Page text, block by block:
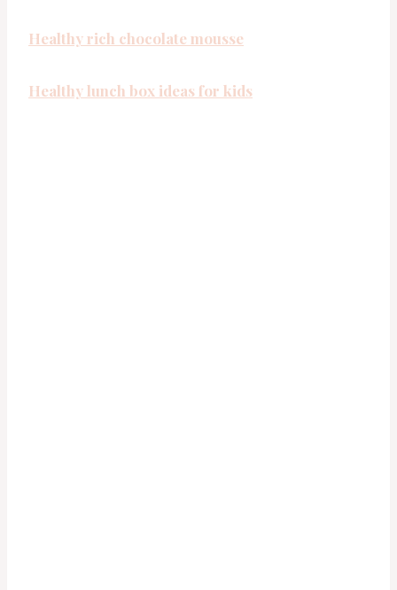
Healthy rich chocolate mousse
Healthy lunch box ideas for kids